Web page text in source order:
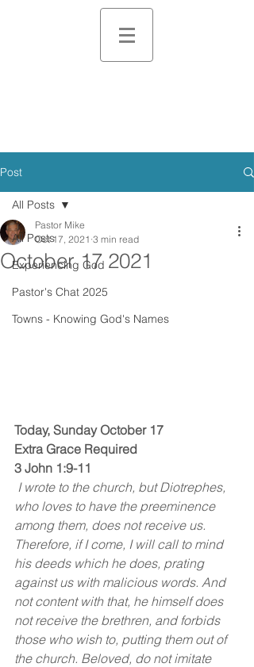
Post
All Posts
Experiencing God
Pastor's Chat 2025
Towns - Knowing God's Names
All Posts
October 17 2021
Pastor Mike
Oct 17, 2021 3 min read
Today, Sunday October 17
Extra Grace Required
3 John 1:9-11
who loves to have the preeminence
among them, does not receive us.
Therefore, if I come, I will call to mind
his deeds which he does, prating
against us with malicious words. And
not content with that, he himself does
not receive the brethren, and forbids
those who wish to, putting them out of
the church. Beloved, do not imitate